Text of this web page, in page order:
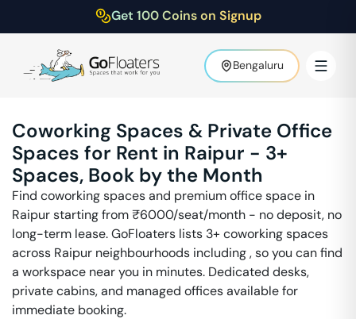
Get 100 Coins on Signup
Bengaluru
Coworking Spaces & Private Office
Spaces for Rent in Raipur - 3+
Spaces, Book by the Month
Find coworking spaces and premium office space in
Raipurstarting from ₹6000/seat/month - no deposit, no
long-term lease. GoFloaters lists 3+ coworking spaces
across Raipur neighbourhoods including, so you can find
a workspace near you in minutes. Dedicated desks,
private cabins, and managed offices available for
immediate booking.